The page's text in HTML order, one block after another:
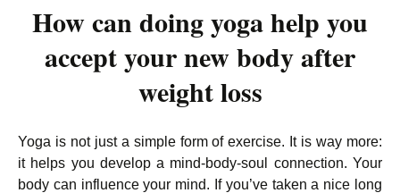
How can doing yoga help you
accept your new body after
weight loss
Yoga is not just a simple form of exercise. It is way more:
it helps you develop a mind-body-soul connection. Your
body can influence your mind. If you’ve taken a nice long